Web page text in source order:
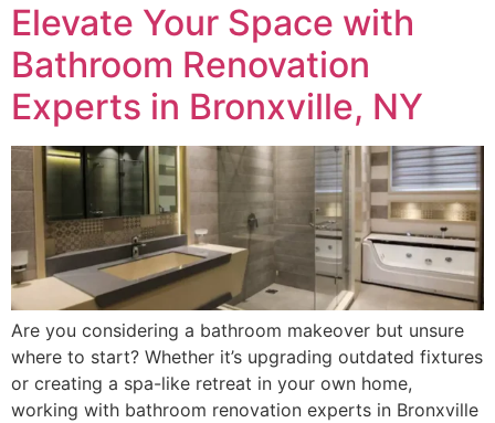
Elevate Your Space with
Bathroom Renovation
Experts in Bronxville, NY
Are you considering a bathroom makeover but unsure
where to start? Whether it’s upgrading outdated fixtures
or creating a spa-like retreat in your own home,
working with bathroom renovation experts in Bronxville